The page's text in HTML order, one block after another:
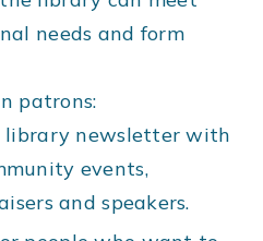
needs and form
patrons:
library newsletter with
events,
and speakers.